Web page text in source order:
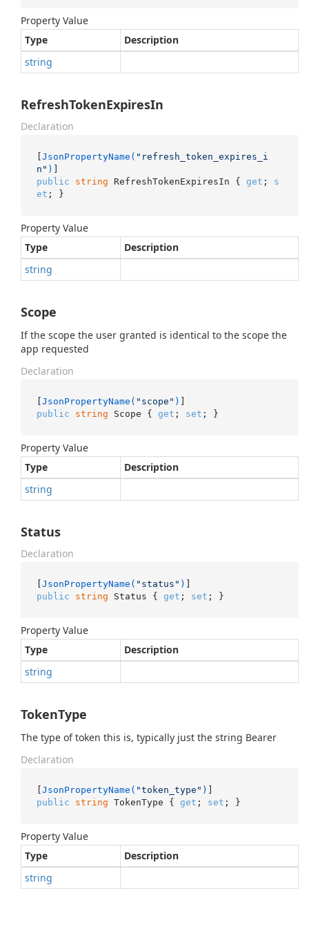
Property Value
Type
Description
string
RefreshTokenExpiresIn
Declaration
[JsonPropertyName( "refresh_token_expires_i
n" )
public
string RefreshTokenExpiresIn { get ; s
et ; }
Property Value
Type
Description
string
Scope
If the scope the user granted is identical to the scope the
app requested
Declaration
[JsonPropertyName( "scope" )
public
string Scope { get ; set ; }
Property Value
Type
Description
string
Status
Declaration
[JsonPropertyName( "status" )
public
string Status { get ; set ; }
Property Value
Type
Description
string
TokenType
The type of token this is, typically just the string Bearer
Declaration
[JsonPropertyName( "token_type" )
public
string TokenType { get ; set ; }
Property Value
Type
Description
string